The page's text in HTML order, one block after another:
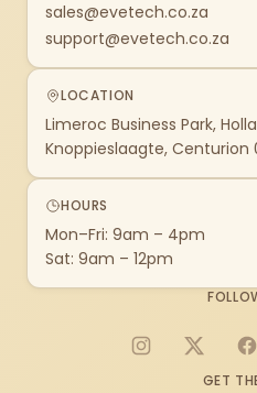
sales@evetech.co.za
support@evetech.co.za
LOCATION
Limeroc Business Park,
Knoppieslaagte, Centurion
HOURS
Mon–Fri: 9am – 4pm
Sat: 9am – 12pm
Instagram
X
GET